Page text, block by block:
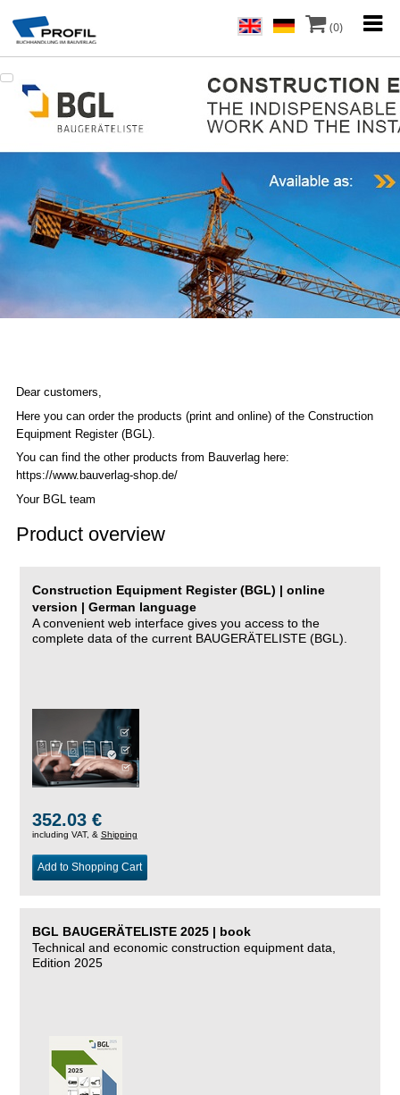
(0)
Dear customers,
Here you can order the products (print and online) of the Construction
Equipment Register (BGL).
You can find the other products from Bauverlag here:
https://www.bauverlag-shop.de/
Your BGL team
Product overview
Construction Equipment Register (BGL) | online
version | German language
A convenient web interface gives you access to the
complete data of the current BAUGERÄTELISTE (BGL).
352.03 €
including VAT, & Shipping
Add to Shopping Cart
BGL BAUGERÄTELISTE 2025 | book
Technical and economic construction equipment data,
Edition 2025